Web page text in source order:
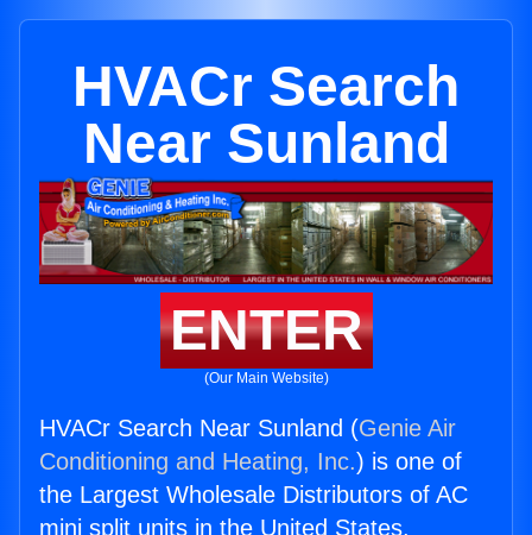
HVACr Search
Near Sunland
ENTER
(Our Main Website)
HVACr Search Near Sunland (Genie Air
Conditioning and Heating, Inc.) is one of
the Largest Wholesale Distributors of AC
mini split units in the United States.